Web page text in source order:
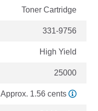
Toner Cartridge
331-9756
High Yield
25000
Approx. 1.56 cents